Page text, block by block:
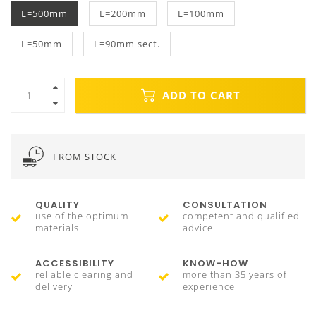
L=500mm L=200mm L=100mm
L=50mm L=90mm sect.
ADD TO CART
FROM STOCK
QUALITY
use of the optimum
materials
CONSULTATION
competent and qualified
advice
ACCESSIBILITY
reliable clearing and
delivery
KNOW-HOW
more than 35 years of
experience